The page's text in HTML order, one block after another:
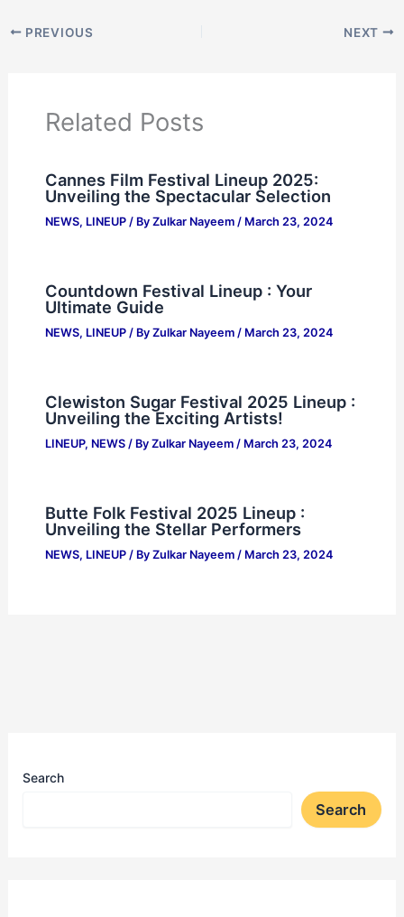
PREVIOUS NEXT
Related Posts
Cannes Film Festival Lineup 2025:
Unveiling the Spectacular Selection
NEWS, LINEUP/ By Zulkar Nayeem / March 23, 2024
Countdown Festival Lineup : Your
Ultimate Guide
NEWS, LINEUP/ By Zulkar Nayeem / March 23, 2024
Clewiston Sugar Festival 2025 Lineup :
Unveiling the Exciting Artists!
LINEUP, NEWS/ By Zulkar Nayeem / March 23, 2024
Butte Folk Festival 2025 Lineup :
Unveiling the Stellar Performers
NEWS, LINEUP/ By Zulkar Nayeem / March 23, 2024
Search
Search